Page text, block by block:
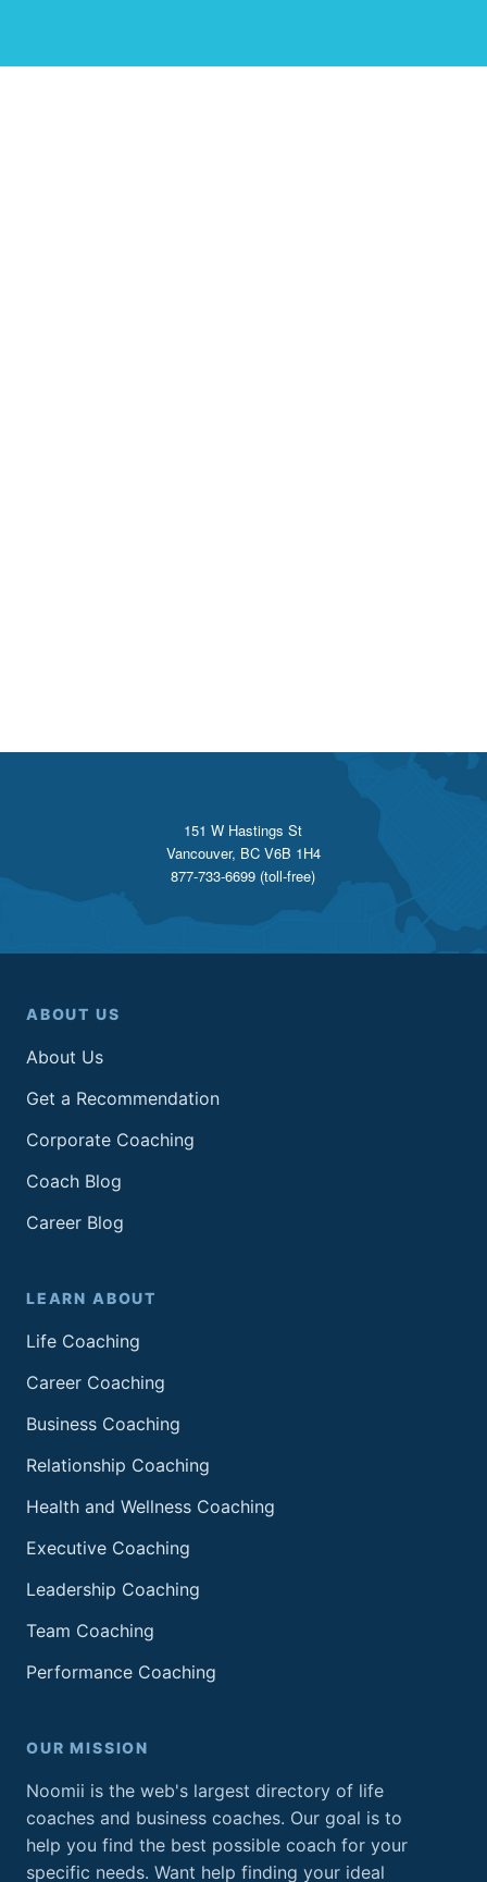
151 W Hastings St
Vancouver, BC V6B 1H4
877-733-6699 (toll-free)
ABOUT US
About Us
Get a Recommendation
Corporate Coaching
Coach Blog
Career Blog
LEARN ABOUT
Life Coaching
Career Coaching
Business Coaching
Relationship Coaching
Health and Wellness Coaching
Executive Coaching
Leadership Coaching
Team Coaching
Performance Coaching
OUR MISSION
Noomii is the web's largest directory of life
coaches and business coaches. Our goal is to
help you find the best possible coach for your
specific needs. Want help finding your ideal